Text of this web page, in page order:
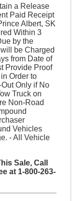
a Release
Paid Receipt
Albert, SK
Within 3
by the
be Charged
from Date of
Provide Proof
Order to
Only if No
Truck on
Non-Road
Vehicles
- All Vehicle
Sale, Call
at 1-800-263-